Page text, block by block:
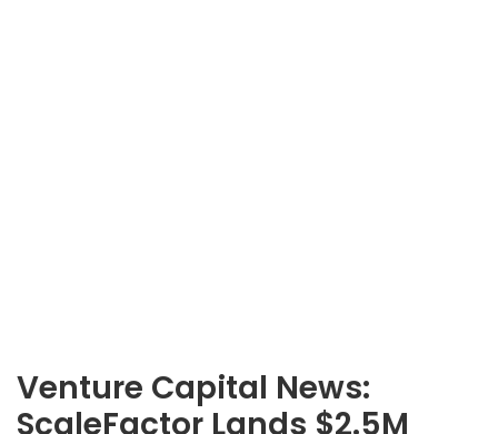
Venture Capital News:
ScaleFactor Lands $2.5M